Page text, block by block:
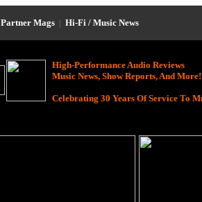
Partner Mags | Hi-Fi / Music News
High-Performance Audio Reviews
Music News, Show Reports, And More!
Celebrating 30 Years Of Service To